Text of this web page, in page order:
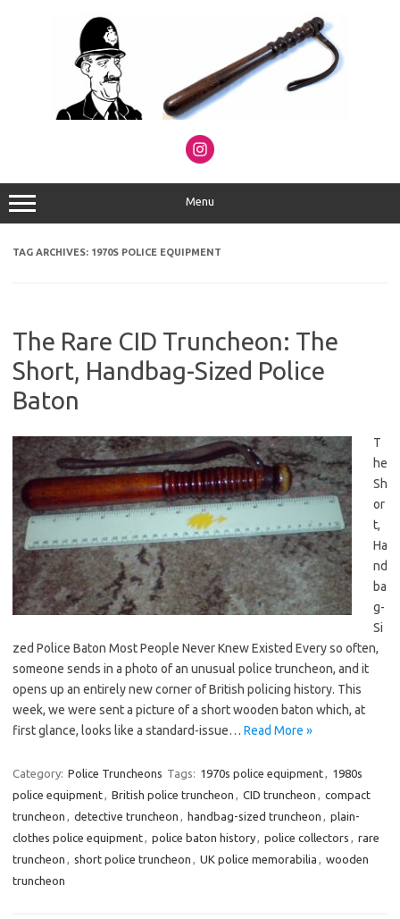
Menu
TAG ARCHIVES: 1970S POLICE EQUIPMENT
The Rare CID Truncheon: The
Short, Handbag-Sized Police
Baton
T
he
Sh
or
t,
Ha
nd
ba
g-
Si
zed Police Baton Most People Never Knew Existed Every so often,
someone sends in a photo of an unusual police truncheon, and it
opens up an entirely new corner of British policing history. This
week, we were sent a picture of a short wooden baton which, at
first glance, looks like a standard-issue… Read More »
Category: Police Truncheons Tags: 1970s police equipment, 1980s
police equipment, British police truncheon , CID truncheon , compact
truncheon , detective truncheon , handbag-sized truncheon , plain-
clothes police equipment, police baton history, police collectors , rare
truncheon , short police truncheon , UK police memorabilia , wooden
truncheon